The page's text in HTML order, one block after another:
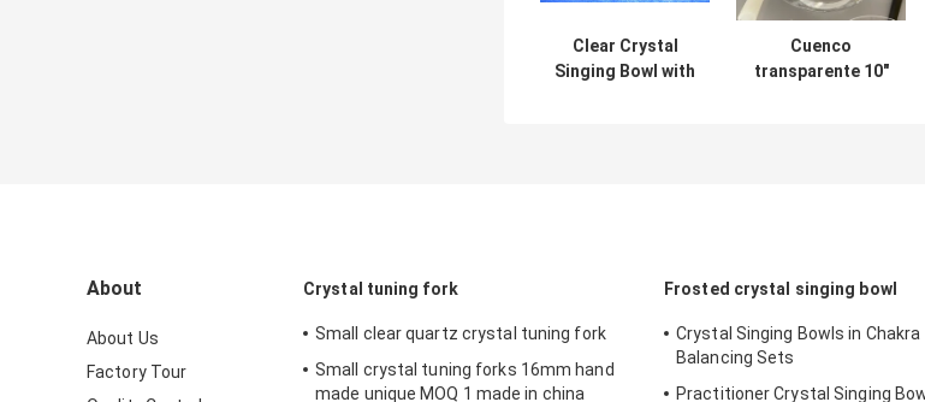
Clear Crystal
Singing Bowl with
Cuenco
transparente 10"
About
About Us
Factory Tour
Crystal tuning fork
Small clear quartz crystal tuning fork
Small crystal tuning forks 16mm hand
made unique MOQ 1 made in china
Frosted crystal singing bowl
Crystal Singing Bowls in Chakra
Balancing Sets
Practitioner Crystal Singing